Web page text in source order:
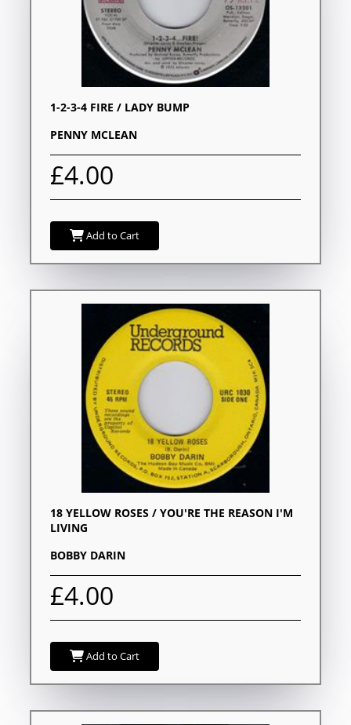
1-2-3-4 FIRE / LADY BUMP
PENNY MCLEAN
£4.00
Add to Cart
18 YELLOW ROSES / YOU'RE THE REASON I'M
LIVING
BOBBY DARIN
£4.00
Add to Cart